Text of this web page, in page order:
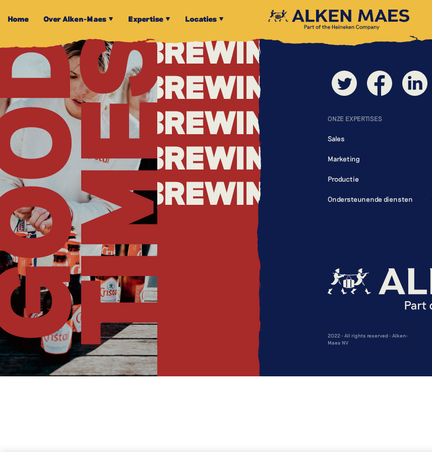
Home Over Alken-Maes Expertise Locaties
TIMES
BREWING
BREWING
BREWING
BREWING
BREWING
BREWING
ONZE EXPERTISES
Sales
Marketing
Productie
Ondersteunende diensten
2022 - All rights reserved - Alken-
Maes NV